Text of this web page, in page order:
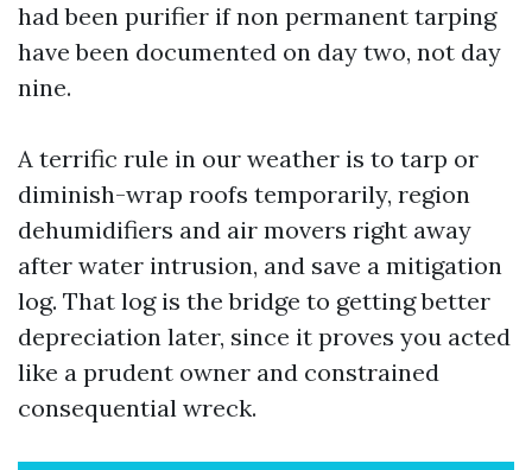
had been purifier if non permanent tarping
have been documented on day two, not day
nine.
A terrific rule in our weather is to tarp or
diminish-wrap roofs temporarily, region
dehumidifiers and air movers right away
after water intrusion, and save a mitigation
log. That log is the bridge to getting better
depreciation later, since it proves you acted
like a prudent owner and constrained
consequential wreck.